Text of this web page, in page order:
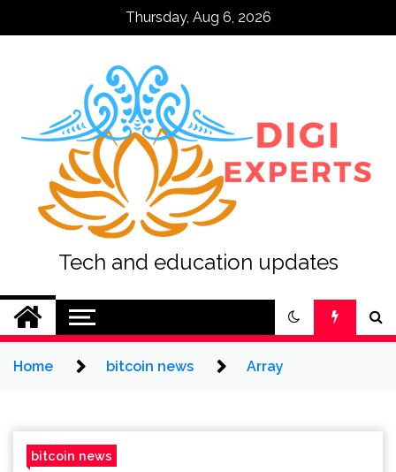
Thursday, Aug 6, 2026
Tech and education updates
Home bitcoin news Array
bitcoin news